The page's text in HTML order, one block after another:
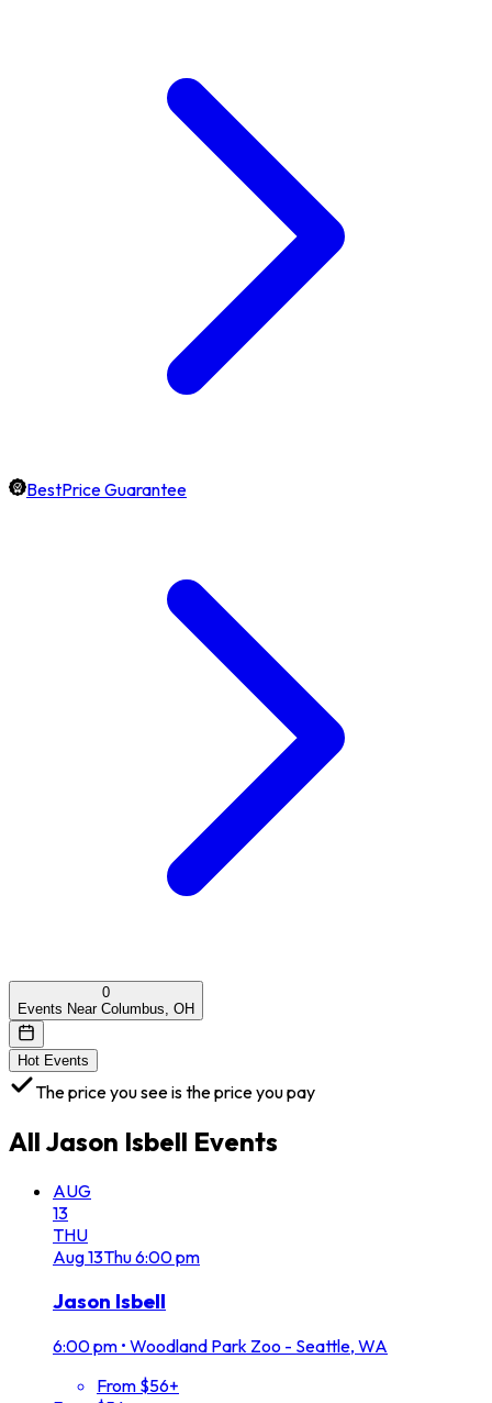
BestPrice Guarantee
0
Events Near Columbus, OH
Hot Events
The price you see is the price you pay
All Jason Isbell Events
AUG
13
THU
Aug13Thu6:00 pm
Jason Isbell
6:00 pm • Woodland Park Zoo - Seattle, WA
From $56+